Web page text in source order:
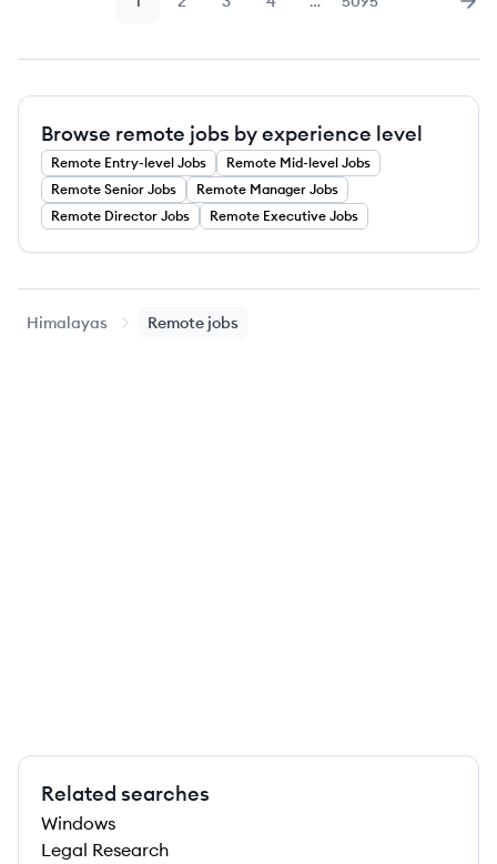
Page Page Page Page Page
Browse remote jobs by experience level
Remote Entry-level Jobs Remote Mid-level Jobs
Remote Senior Jobs Remote Manager Jobs
Remote Director Jobs Remote Executive Jobs
Himalayas Remote jobs
Related searches
Windows
Legal Research